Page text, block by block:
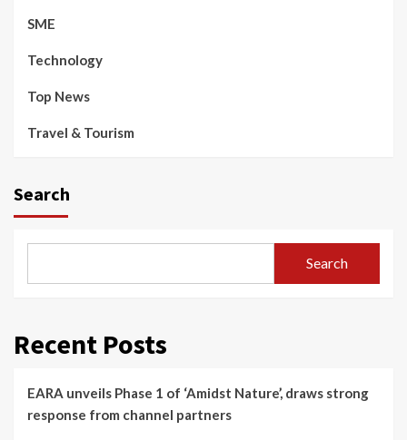
SME
Technology
Top News
Travel & Tourism
Search
Search
Recent Posts
EARA unveils Phase 1 of ‘Amidst Nature’, draws strong
response from channel partners